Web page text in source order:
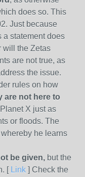
does so. This
Just because
a statement does
will the Zetas
are not true, as
the issue.
rules on how
are not here to
X just as
or floods. The
he learns
be given, but the
[ Link ] Check the